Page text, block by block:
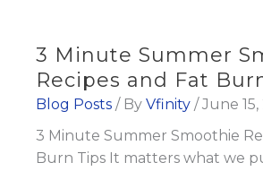
3 Minute Summer
Recipes and Fat
Blog Posts / By Vfinity /June 15,
3 Minute Summer Smoothie
Burn Tips It matters what we